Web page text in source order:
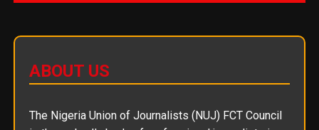
ABOUT US
The Nigeria Union of Journalists (NUJ) FCT Council